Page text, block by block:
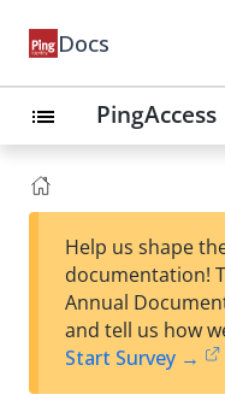
Docs
list PingAccess
Help us shape
documentation!
Annual
and tell us how
Start Survey →